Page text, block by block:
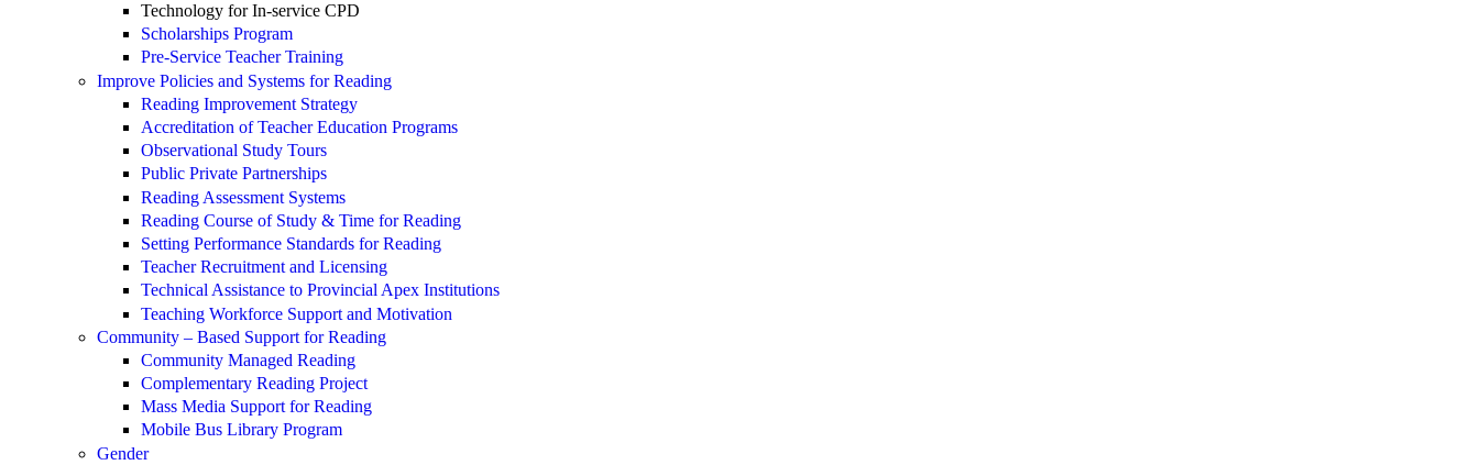
Technology for In-service CPD
Scholarships Program
Pre-Service Teacher Training
Improve Policies and Systems for Reading
Reading Improvement Strategy
Accreditation of Teacher Education Programs
Observational Study Tours
Public Private Partnerships
Reading Assessment Systems
Reading Course of Study & Time for Reading
Setting Performance Standards for Reading
Teacher Recruitment and Licensing
Technical Assistance to Provincial Apex Institutions
Teaching Workforce Support and Motivation
Community – Based Support for Reading
Community Managed Reading
Complementary Reading Project
Mass Media Support for Reading
Mobile Bus Library Program
Gender